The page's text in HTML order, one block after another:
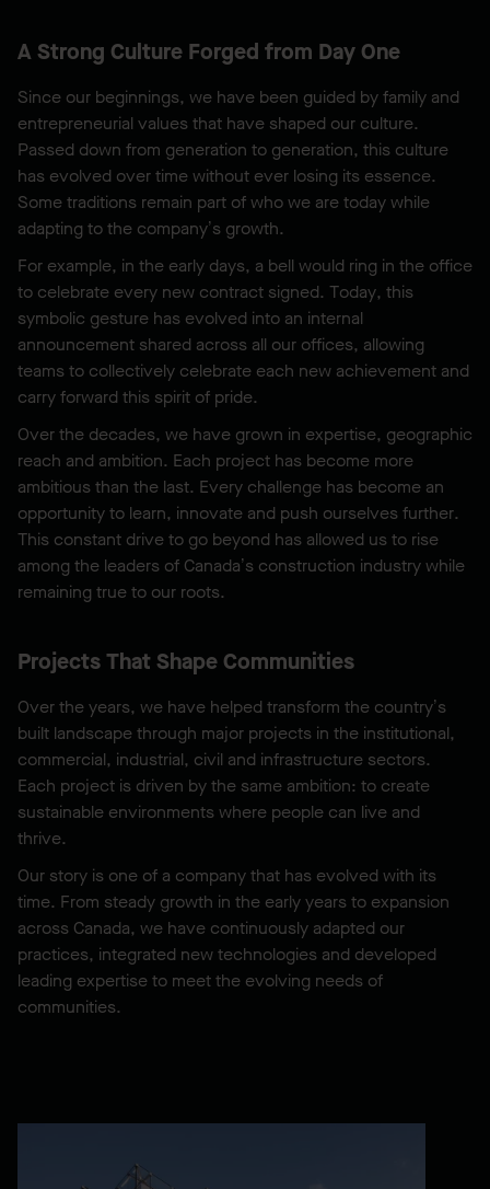
A Strong Culture Forged from Day One
Since our beginnings, we have been guided by family and
entrepreneurial values that have shaped our culture.
Passed down from generation to generation, this culture
has evolved over time without ever losing its essence.
Some traditions remain part of who we are today while
adapting to the company’s growth.
For example, in the early days, a bell would ring in the office
to celebrate every new contract signed. Today, this
symbolic gesture has evolved into an internal
announcement shared across all our offices, allowing
teams to collectively celebrate each new achievement and
carry forward this spirit of pride.
Over the decades, we have grown in expertise, geographic
reach and ambition. Each project has become more
ambitious than the last. Every challenge has become an
opportunity to learn, innovate and push ourselves further.
This constant drive to go beyond has allowed us to rise
among the leaders of Canada’s construction industry while
remaining true to our roots.
Projects That Shape Communities
Over the years, we have helped transform the country’s
built landscape through major projects in the institutional,
commercial, industrial, civil and infrastructure sectors.
Each project is driven by the same ambition: to create
sustainable environments where people can live and
thrive.
Our story is one of a company that has evolved with its
time. From steady growth in the early years to expansion
across Canada, we have continuously adapted our
practices, integrated new technologies and developed
leading expertise to meet the evolving needs of
communities.